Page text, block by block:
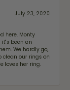
July 23, 2020
here. Monty
been an
We hardly go,
clean our rings on
loves her ring.